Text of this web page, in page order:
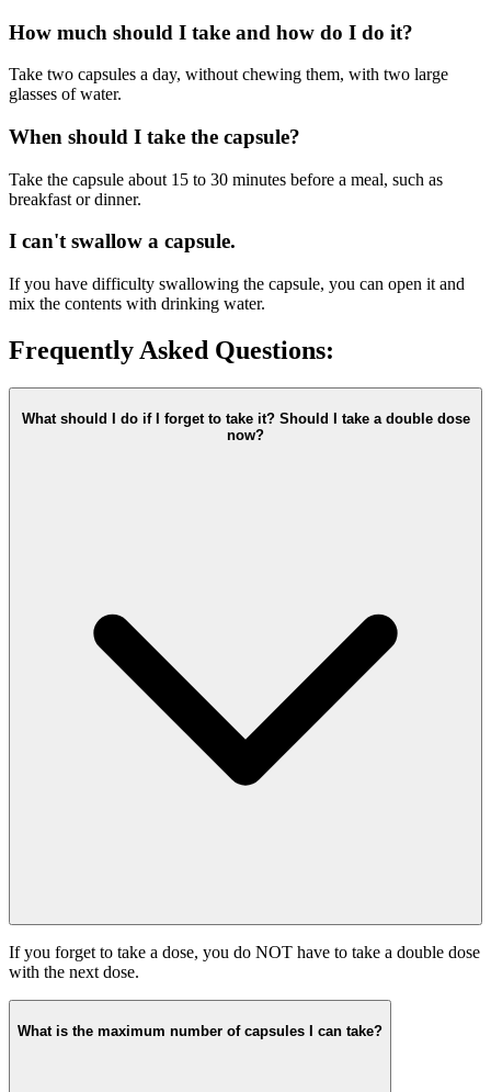
How much should I take and how do I do it?
Take two capsules a day, without chewing them, with two large
glasses of water.
When should I take the capsule?
Take the capsule about 15 to 30 minutes before a meal, such as
breakfast or dinner.
I can't swallow a capsule.
If you have difficulty swallowing the capsule, you can open it and
mix the contents with drinking water.
Frequently Asked Questions:
What should I do if I forget to take it? Should I take a double dose
now?
If you forget to take a dose, you do NOT have to take a double dose
with the next dose.
What is the maximum number of capsules I can take?